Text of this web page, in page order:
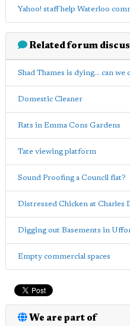
Yahoo! staff help Waterloo
Related forum
Shad Thames is dying... can we
Domestic Cleaner
Rats in Emma Cons Gardens
Tate viewing platform
Sound Proofing a Council flat?
Distressed Chicken at Charles
Digging out Basements in
Empty commercial spaces
We are part of